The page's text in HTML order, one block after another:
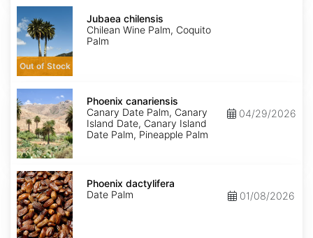
Jubaea
chilensis
Out of Stock
Jubaea chilensis
Chilean Wine Palm, Coquito
Palm
Phoenix
canariensis
Phoenix canariensis
Canary Date Palm, Canary
Island Date, Canary Island
Date Palm, Pineapple Palm
04/29/2026
Phoenix
dactylifera
Phoenix dactylifera
Date Palm
01/08/2026